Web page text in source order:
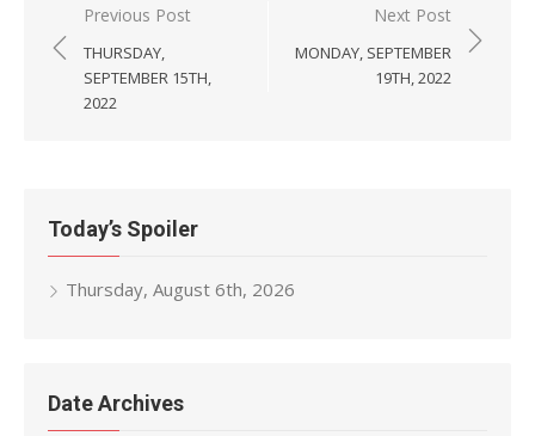
Post
navigation
Previous Post
THURSDAY,
SEPTEMBER 15TH,
2022
Next Post
MONDAY, SEPTEMBER
19TH, 2022
Today’s Spoiler
Thursday, August 6th, 2026
Date Archives